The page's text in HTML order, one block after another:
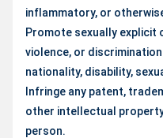
inflammatory, or
Promote sexually explicit
violence, or
nationality, disability,
Infringe any patent,
other intellectual
person.